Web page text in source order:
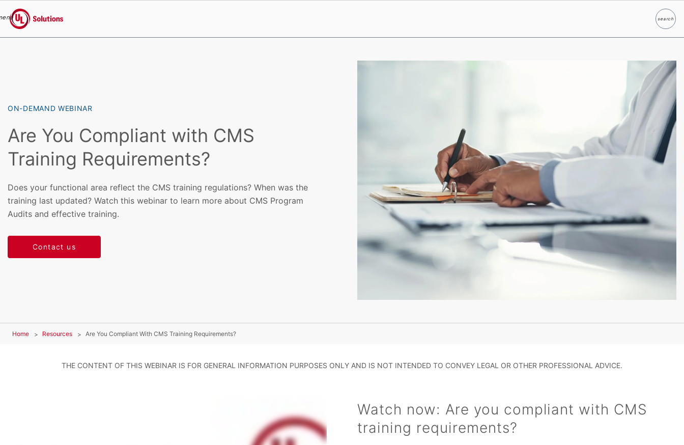
UL Solutions
searchSearch
ON-DEMAND WEBINAR
Are You Compliant with CMS
Training Requirements?
Does your functional area reflect the CMS training regulations? When was the
training last updated? Watch this webinar to learn more about CMS Program
Audits and effective training.
Contact us
Home Resources Are You Compliant With CMS Training Requirements?
THE CONTENT OF THIS WEBINAR IS FOR GENERAL INFORMATION PURPOSES ONLY AND IS NOT INTENDED TO CONVEY LEGAL OR OTHER PROFESSIONAL ADVICE.
Watch now: Are you compliant with CMS
training requirements?